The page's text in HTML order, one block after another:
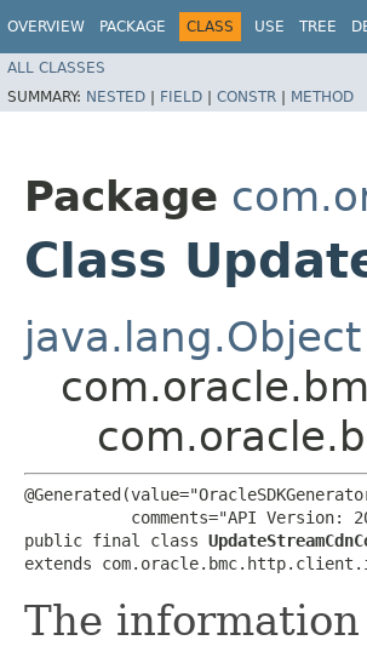
OVERVIEW PACKAGE CLASS USE TREE
ALL CLASSES
SUMMARY: NESTED | FIELD | CONSTR | METHOD
Package
Class
java.lang.Object
comments="API Version:
public final class
extends
The